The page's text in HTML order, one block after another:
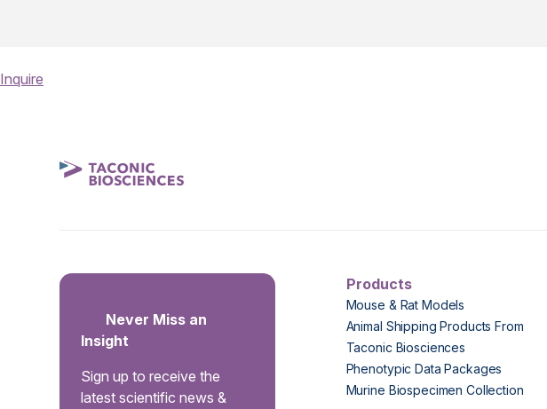
Inquire
Never Miss an
Insight
Sign up to receive the
latest scientific news &
Products
Mouse & Rat Models
Animal Shipping Products From
Taconic Biosciences
Phenotypic Data Packages
Murine Biospecimen Collection